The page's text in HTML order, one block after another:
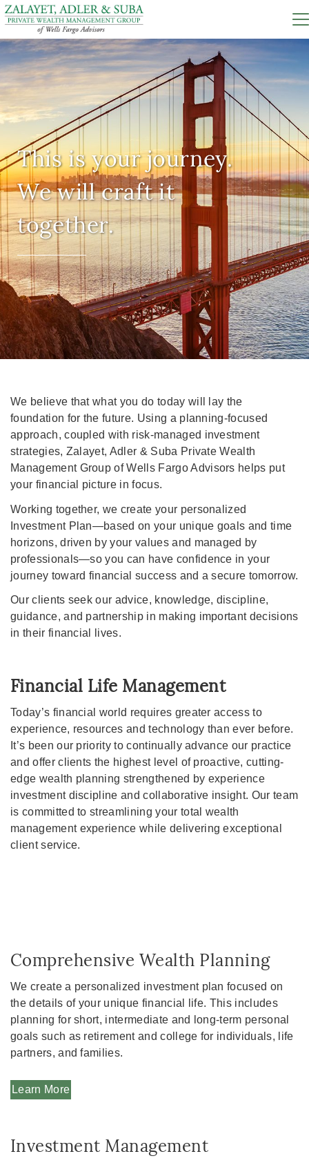
This is your journey.
We will craft it
together.
We believe that what you do today will lay the
foundation for the future. Using a planning-focused
approach, coupled with risk-managed investment
strategies, Zalayet, Adler & Suba Private Wealth
Management Group of Wells Fargo Advisors helps put
your financial picture in focus.
Working together, we create your personalized
Investment Plan—based on your unique goals and time
horizons, driven by your values and managed by
professionals—so you can have confidence in your
journey toward financial success and a secure tomorrow.
Our clients seek our advice, knowledge, discipline,
guidance, and partnership in making important decisions
in their financial lives.
Financial Life Management
Today’s financial world requires greater access to
experience, resources and technology than ever before.
It’s been our priority to continually advance our practice
and offer clients the highest level of proactive, cutting-
edge wealth planning strengthened by experience
investment discipline and collaborative insight. Our team
is committed to streamlining your total wealth
management experience while delivering exceptional
client service.
Comprehensive Wealth Planning
We create a personalized investment plan focused on
the details of your unique financial life. This includes
planning for short, intermediate and long-term personal
goals such as retirement and college for individuals, life
partners, and families.
Learn More
Investment Management